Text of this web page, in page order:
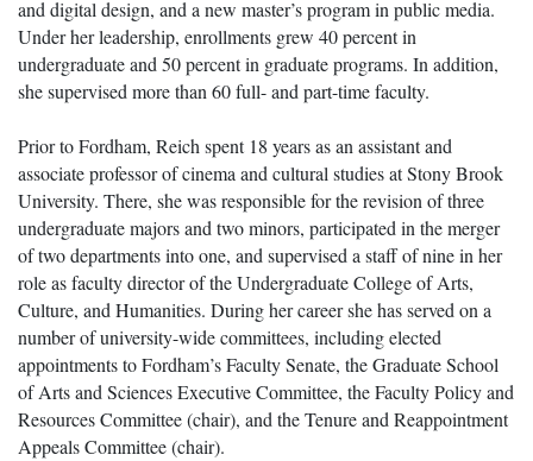
and digital design, and a new master’s program in public media.
Under her leadership, enrollments grew 40 percent in
undergraduate and 50 percent in graduate programs. In addition,
she supervised more than 60 full- and part-time faculty.
Prior to Fordham, Reich spent 18 years as an assistant and
associate professor of cinema and cultural studies at Stony Brook
University. There, she was responsible for the revision of three
undergraduate majors and two minors, participated in the merger
of two departments into one, and supervised a staff of nine in her
role as faculty director of the Undergraduate College of Arts,
Culture, and Humanities. During her career she has served on a
number of university-wide committees, including elected
appointments to Fordham’s Faculty Senate, the Graduate School
of Arts and Sciences Executive Committee, the Faculty Policy and
Resources Committee (chair), and the Tenure and Reappointment
Appeals Committee (chair).